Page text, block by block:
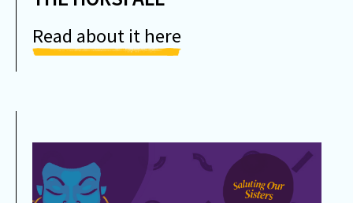
Read about it here